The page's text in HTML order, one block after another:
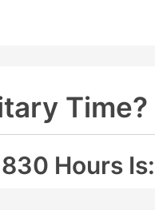
Time?
Hours Is: